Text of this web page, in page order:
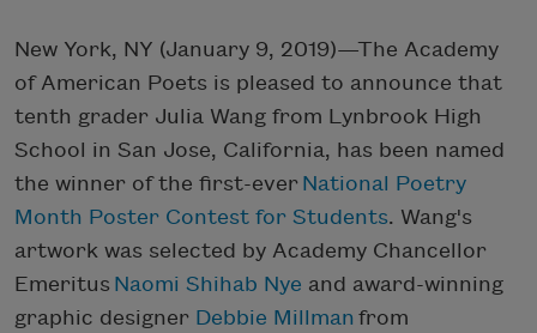
New York, NY (January 9, 2019)—The Academy
of American Poets is pleased to announce that
tenth grader Julia Wang from Lynbrook High
School in San Jose, California, has been named
the winner of the first-ever National Poetry
Month Poster Contest for Students. Wang's
artwork was selected by Academy Chancellor
Emeritus Naomi Shihab Nye and award-winning
graphic designer Debbie Millman from